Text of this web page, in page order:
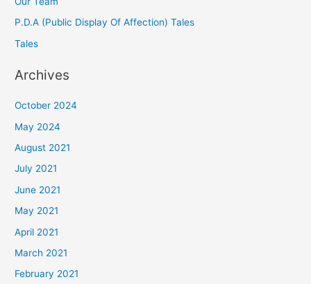
P.D.A (Public Display Of Affection) Tales
Tales
Archives
October 2024
May 2024
August 2021
July 2021
June 2021
May 2021
April 2021
March 2021
February 2021